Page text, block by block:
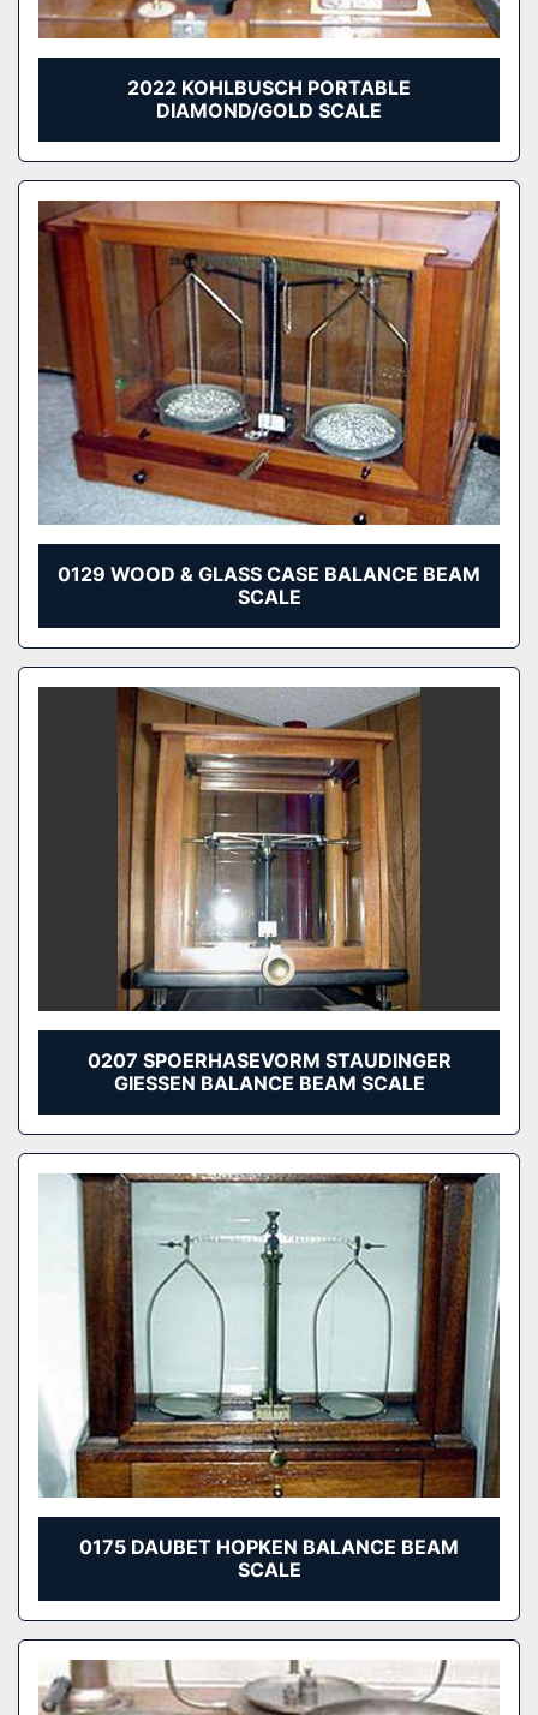
2022 KOHLBUSCH PORTABLE
DIAMOND/GOLD SCALE
0129 WOOD & GLASS CASE BALANCE BEAM
SCALE
0207 SPOERHASEVORM STAUDINGER
GIESSEN BALANCE BEAM SCALE
0175 DAUBET HOPKEN BALANCE BEAM
SCALE